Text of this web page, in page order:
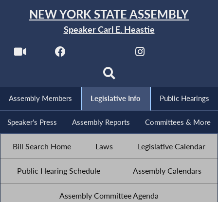
NEW YORK STATE ASSEMBLY
Speaker Carl E. Heastie
Assembly Members Legislative Info Public Hearings
Speaker's Press Assembly Reports Committees & More
Bill Search Home Laws Legislative Calendar
Public Hearing Schedule Assembly Calendars
Assembly Committee Agenda